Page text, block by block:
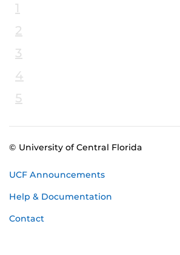
1
2
3
4
5
© University of Central Florida
UCF Announcements
Help & Documentation
Contact